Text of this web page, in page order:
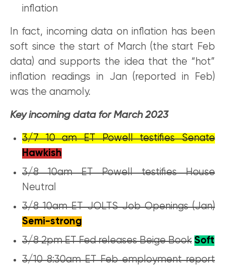
inflation
In fact, incoming data on inflation has been
soft since the start of March (the start Feb
data) and supports the idea that the “hot”
inflation readings in Jan (reported in Feb)
was the anamoly.
Key incoming data for March 2023
3/7 10 am ET Powell testifies Senate
Hawkish
3/8 10am ET Powell testifies House
Neutral
3/8 10am ET JOLTS Job Openings (Jan)
Semi-strong
3/8 2pm ET Fed releases Beige Book Soft
3/10 8:30am ET Feb employment report